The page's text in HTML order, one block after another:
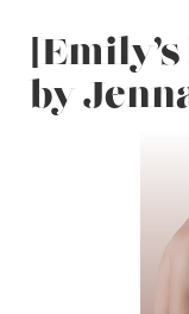
by